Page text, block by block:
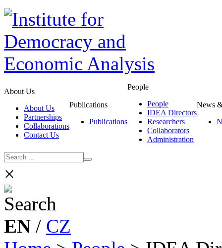
About Us
About Us
Partnerships
Collaborations
Contact Us
Publications
Publications
People
People
IDEA Directors
Researchers
Collaborators
Administration
News
×
EN / CZ